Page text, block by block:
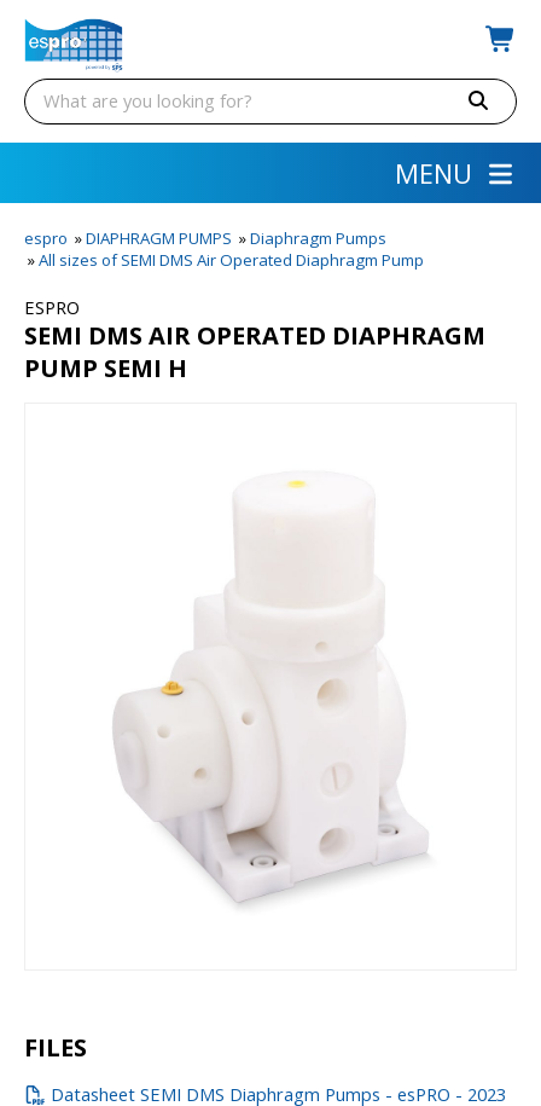
MENU
espro »DIAPHRAGM PUMPS »Diaphragm Pumps
»All sizes of SEMI DMS Air Operated Diaphragm Pump
ESPRO
SEMI DMS AIR OPERATED DIAPHRAGM
PUMP SEMI H
FILES
Datasheet SEMI DMS Diaphragm Pumps - esPRO - 2023